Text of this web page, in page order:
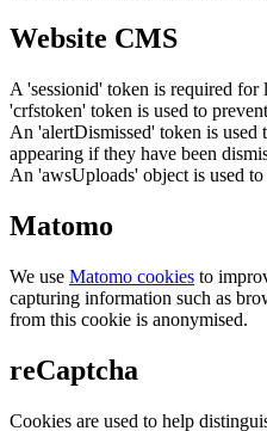
Website CMS
A 'sessionid' token is required
'crfstoken' token is used to
An 'alertDismissed' token is used
appearing if they have been
An 'awsUploads' object is used
Matomo
We use Matomo cookies to
capturing information such as
from this cookie is anonymised.
reCaptcha
Cookies are used to help